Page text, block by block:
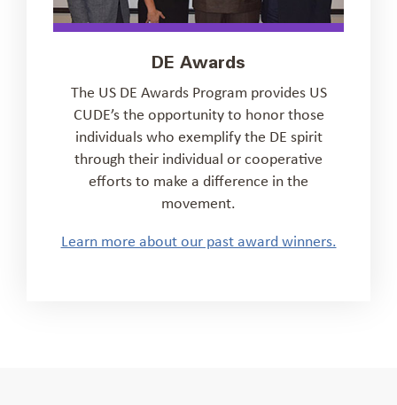
DE Awards
The US DE Awards Program provides US
CUDE’s the opportunity to honor those
individuals who exemplify the DE spirit
through their individual or cooperative
efforts to make a difference in the
movement.
Learn more about our past award winners.